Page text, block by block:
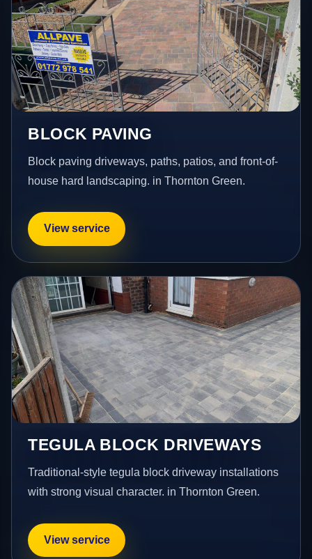
BLOCK PAVING
Block paving driveways, paths, patios, and front-of-
house hard landscaping. in Thornton Green.
View service
TEGULA BLOCK DRIVEWAYS
Traditional-style tegula block driveway installations
with strong visual character. in Thornton Green.
View service